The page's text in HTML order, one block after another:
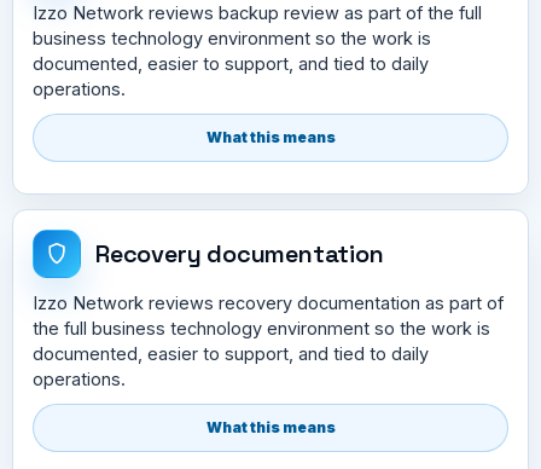
Izzo Network reviews backup review as part of the full
business technology environment so the work is
documented, easier to support, and tied to daily
operations.
What this means
Recovery documentation
Izzo Network reviews recovery documentation as part of
the full business technology environment so the work is
documented, easier to support, and tied to daily
operations.
What this means